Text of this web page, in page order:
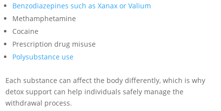
Benzodiazepines such as Xanax or Valium
Methamphetamine
Cocaine
Prescription drug misuse
Polysubstance use
Each substance can affect the body differently, which is why
detox support can help individuals safely manage the
withdrawal process.